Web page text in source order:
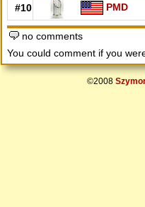
#10 PMD
no comments
You could comment if you
©2008